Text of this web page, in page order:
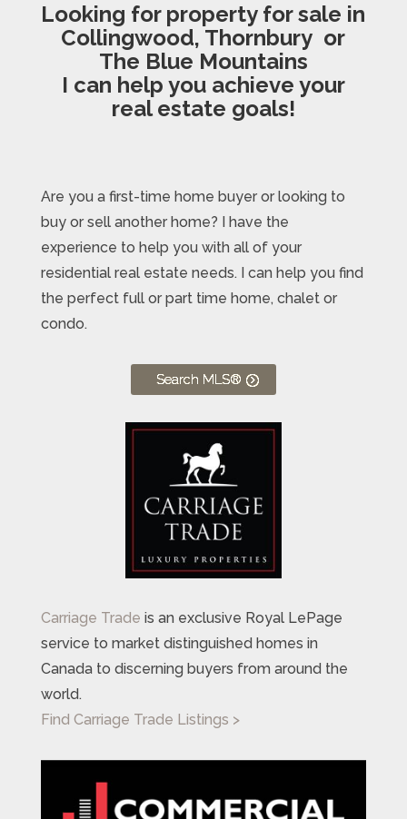
Looking for property for sale in
Collingwood, Thornbury or
The Blue Mountains
I can help you achieve your
real estate goals!
Are you a first-time home buyer or looking to
buy or sell another home? I have the
experience to help you with all of your
residential real estate needs. I can help you find
the perfect full or part time home, chalet or
condo.
Search MLS®
Carriage Trade is an exclusive Royal LePage
service to market distinguished homes in
Canada to discerning buyers from around the
world.
Find Carriage Trade Listings >